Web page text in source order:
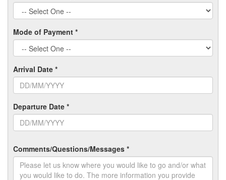
Mode of Payment *
Arrival Date *
Departure Date *
Comments/Questions/Messages *